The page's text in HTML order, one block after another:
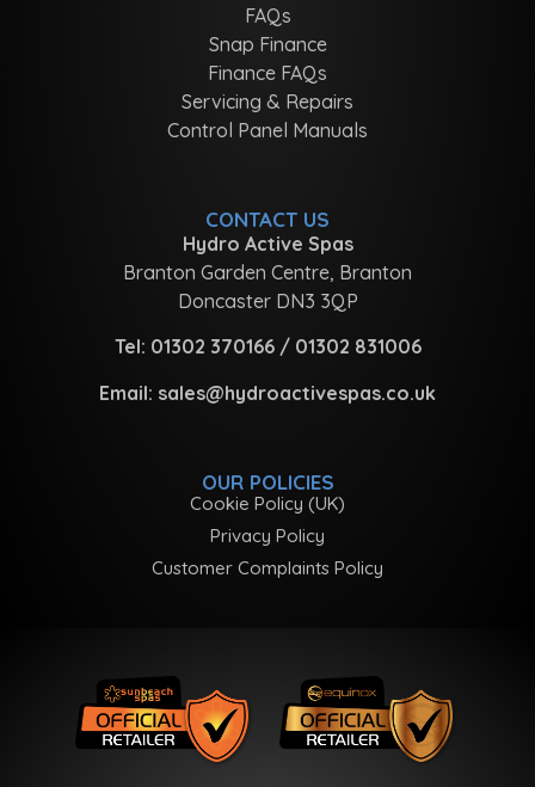
FAQs
Snap Finance
Finance FAQs
Servicing & Repairs
Control Panel Manuals
CONTACT US
Hydro Active Spas
Branton Garden Centre, Branton
Doncaster DN3 3QP
Tel: 01302 370166 / 01302 831006
Email: sales@hydroactivespas.co.uk
OUR POLICIES
Cookie Policy (UK)
Privacy Policy
Customer Complaints Policy